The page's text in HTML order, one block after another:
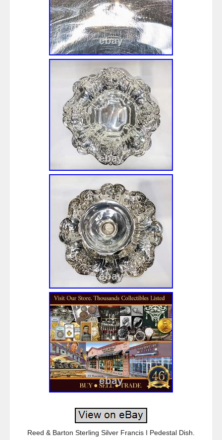
Reed & Barton Sterling Silver Francis I Pedestal Dish.